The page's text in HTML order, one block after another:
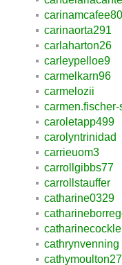
carinamcafee80
carinaorta291
carlaharton26
carleypelloe9
carmelkarn96
carmelozii
caroletapp499
carolyntrinidad
carrieuom3
carrollgibbs77
carrollstauffer
catharine0329
catharinecockle
cathrynvenning